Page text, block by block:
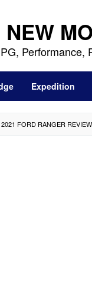
NEW
Performance,
Expedition
2021 FORD RANGER REVIEW